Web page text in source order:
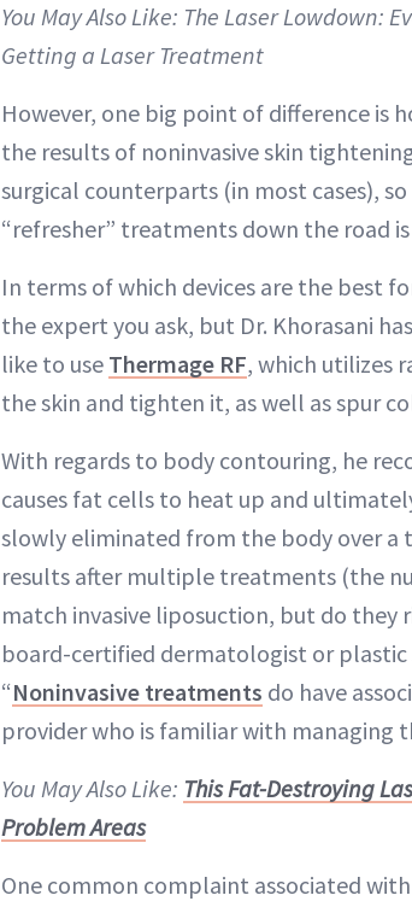
You May Also Like: The Laser Lowdown:
Getting a Laser Treatment
However, one big point of difference is
the results of noninvasive skin
surgical counterparts (in most cases),
“refresher” treatments down the road is
In terms of which devices are the best
the expert you ask, but Dr. Khorasani
like to use Thermage RF, which utilizes
the skin and tighten it, as well as spur
With regards to body contouring, he
causes fat cells to heat up and
slowly eliminated from the body over a
results after multiple treatments (the
match invasive liposuction, but do they
board-certified dermatologist or plastic
“Noninvasive treatments do have
provider who is familiar with managing
You May Also Like: This Fat-Destroying
Problem Areas
One common complaint associated